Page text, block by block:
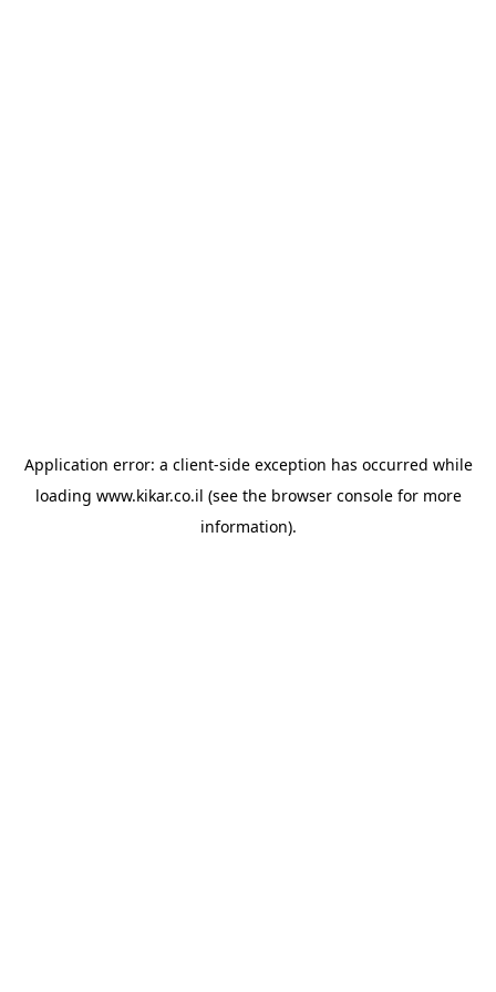
Application error: a client-side exception has occurred while
loading www.kikar.co.il (see the browser consolefor more
information).